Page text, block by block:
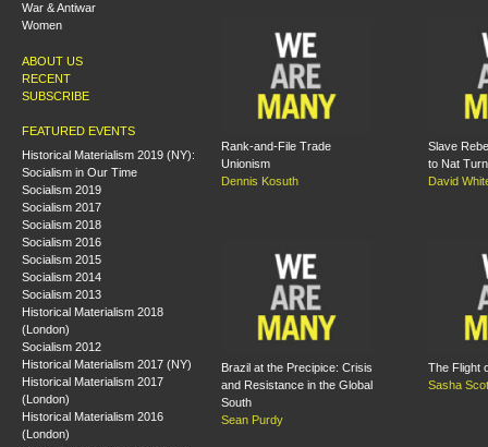
War & Antiwar
Women
ABOUT US
RECENT
SUBSCRIBE
FEATURED EVENTS
Historical Materialism 2019 (NY):
Socialism in Our Time
Socialism 2019
Socialism 2017
Socialism 2018
Socialism 2016
Socialism 2015
Socialism 2014
Socialism 2013
Historical Materialism 2018
(London)
Socialism 2012
Historical Materialism 2017 (NY)
Historical Materialism 2017
(London)
Historical Materialism 2016
(London)
Rank-and-File Trade
Unionism
Dennis Kosuth
Slave
to Nat
David
Brazil at the Precipice: Crisis
and Resistance in the Global
South
Sean Purdy
The Flight
Sasha